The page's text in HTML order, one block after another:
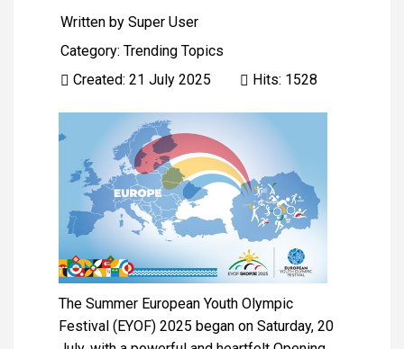
Written by Super User
Category: Trending Topics
Created: 21 July 2025
Hits: 1528
The Summer European Youth Olympic
Festival (EYOF) 2025 began on Saturday, 20